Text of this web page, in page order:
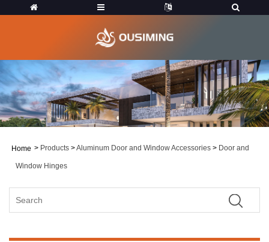
Home > Products >Aluminum Door and Window Accessories > Door and
Window Hinges